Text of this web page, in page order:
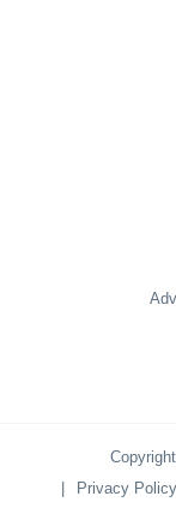
Privacy Policy